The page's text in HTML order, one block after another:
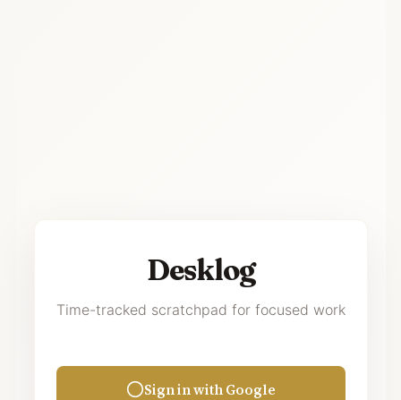
Desklog
Time-tracked scratchpad for focused work
Sign in with Google